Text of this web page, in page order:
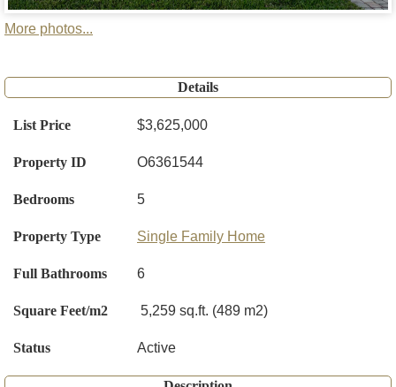
More photos...
Details
List Price $3,625,000
Property ID O6361544
Bedrooms 5
Property Type Single Family Home
Full Bathrooms 6
Square Feet/m2 5,259 sq.ft. (489 m2)
Status Active